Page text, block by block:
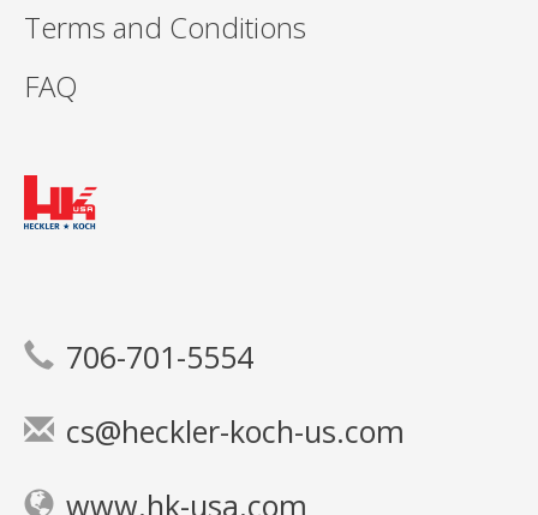
Terms and Conditions
FAQ
706-701-5554
cs@heckler-koch-us.com
www.hk-usa.com